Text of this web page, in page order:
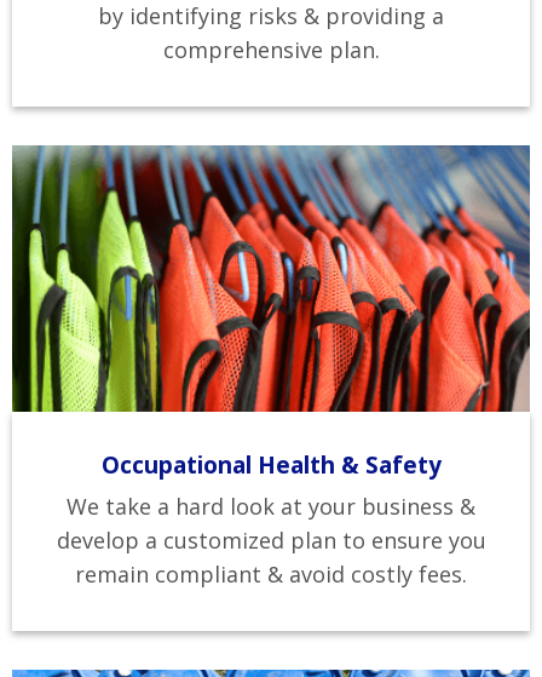
by identifying risks & providing a
comprehensive plan.
Occupational Health & Safety
We take a hard look at your business &
develop a customized plan to ensure you
remain compliant & avoid costly fees.